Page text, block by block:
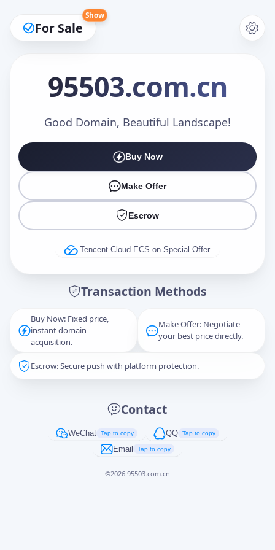
For Sale
Show
95503.com.cn
Good Domain, Beautiful Landscape!
Buy Now
Make Offer
Escrow
Tencent Cloud ECS on Special Offer.
Transaction Methods
Buy Now: Fixed price,
instant domain
acquisition.
Make Offer: Negotiate
your best price directly.
Escrow: Secure push with platform protection.
Contact
WeChat Tap to copy QQ Tap to copy
Email Tap to copy
©2026 95503.com.cn
Make an Offer
Captcha*